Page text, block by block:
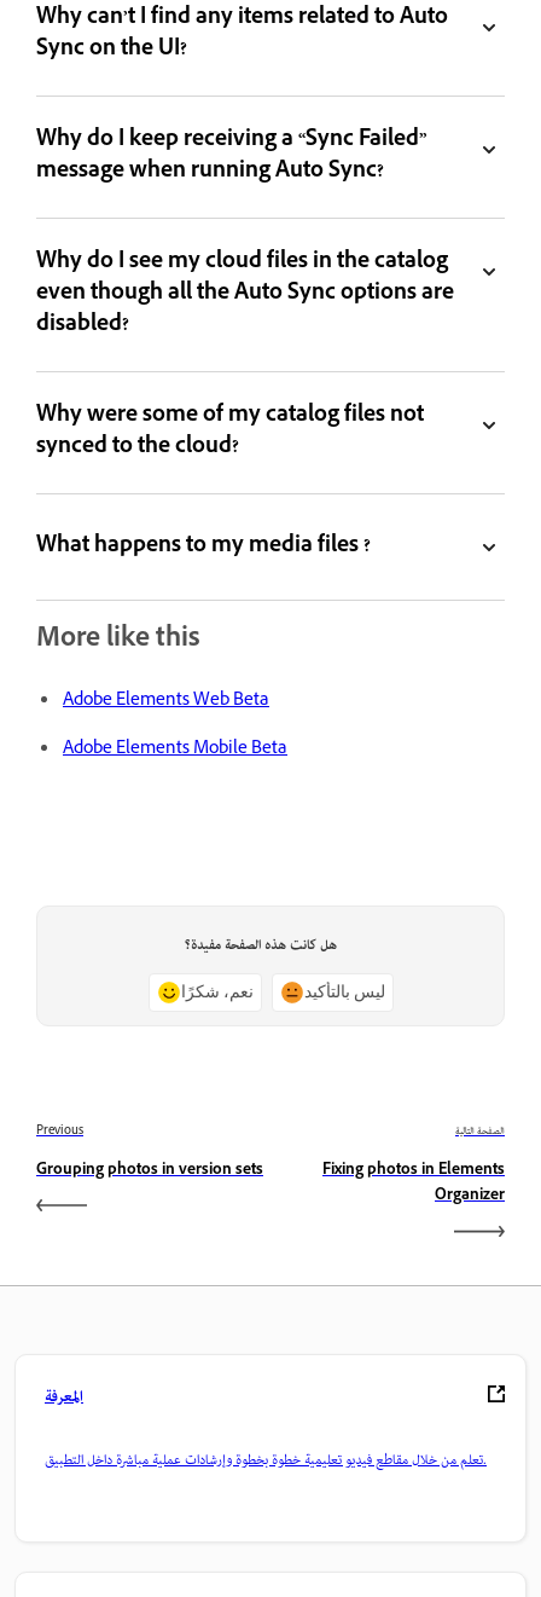
Why can’t I find any items related to Auto
Sync on the UI?
Why do I keep receiving a “Sync Failed”
message when running Auto Sync?
Why do I see my cloud files in the catalog
even though all the Auto Sync options are
disabled?
Why were some of my catalog files not
synced to the cloud?
What happens to my media files ?
More like this
Adobe Elements Web Beta
Adobe Elements Mobile Beta
هل كانت هذه الصفحة مفيدة؟
نعم، شكرًا ليس بالتأكيد
Previous
Grouping photos in version sets
الصفحة التالية
Fixing photos in Elements
Organizer
المعرفة
تعلم من خلال مقاطع فيديو تعليمية خطوة بخطوة وإرشادات عملية مباشرة داخل التطبيق.